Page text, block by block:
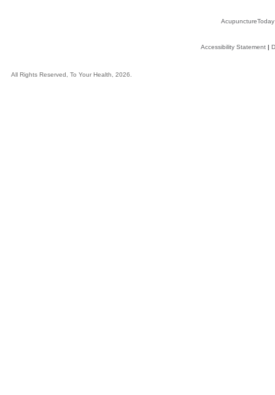
AcupunctureToday
Accessibility Statement|
All Rights Reserved, To Your Health, 2026.